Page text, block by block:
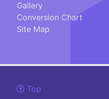
Gallery
Conversion Chart
Site Map
Top